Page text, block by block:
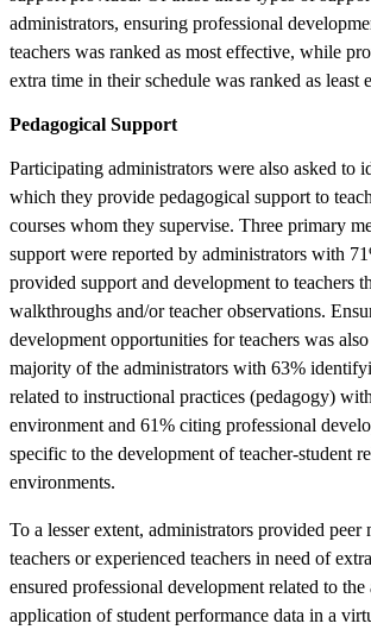
administrators, ensuring professional
teachers was ranked as most effective, while
extra time in their schedule was ranked as least
Pedagogical Support
Participating administrators were also asked to
which they provide pedagogical support to
courses whom they supervise. Three primary
support were reported by administrators with
provided support and development to teachers
walkthroughs and/or teacher observations.
development opportunities for teachers was
majority of the administrators with 63%
related to instructional practices (pedagogy)
environment and 61% citing professional
specific to the development of teacher-student
environments.
To a lesser extent, administrators provided peer
teachers or experienced teachers in need of
ensured professional development related to the
application of student performance data in a